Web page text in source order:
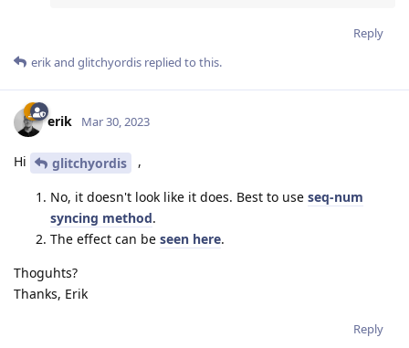
Reply
erikand glitchyordis replied to this.
erik Mar 30, 2023
Hi glitchyordis ,
No, it doesn't look like it does. Best to use seq-num
syncing method.
The effect can be seen here.
Thoguhts?
Thanks, Erik
Reply